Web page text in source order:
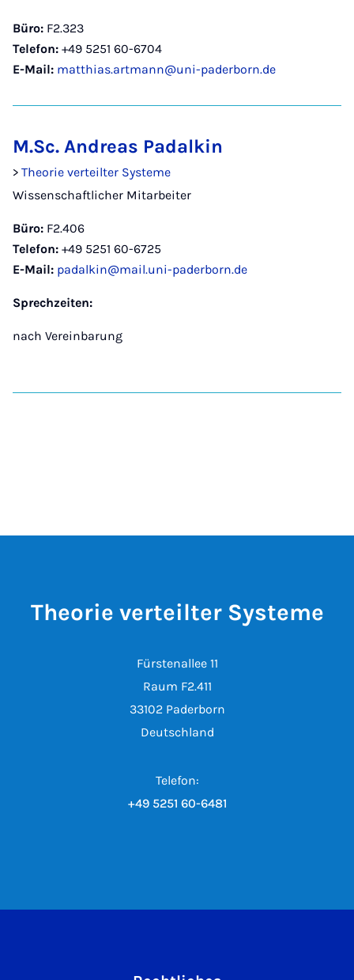
Büro: F2.323
Telefon: +49 5251 60-6704
E-Mail: matthias.artmann@uni-paderborn.de
M.Sc. Andreas Padalkin
> Theorie verteilter Systeme
Wissenschaftlicher Mitarbeiter
Büro: F2.406
Telefon: +49 5251 60-6725
E-Mail: padalkin@mail.uni-paderborn.de
Sprechzeiten:
nach Vereinbarung
Theorie verteilter Systeme
Fürstenallee 11
Raum F2.411
33102 Paderborn
Deutschland
Telefon:
+49 5251 60-6481